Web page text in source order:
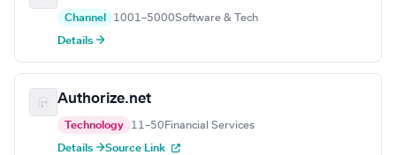
Channel 1001–5000Software & Tech
Details →
Authorize.net
Technology 11–50 Financial Services
Details →Source Link